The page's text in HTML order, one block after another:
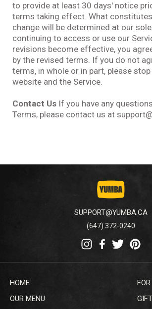
to provide at least 30 days' notice
terms taking effect. What
change will be determined at our
continuing to access or use our
revisions become effective, you
by the revised terms. If you do not
terms, in whole or in part, please
website and the Service.
Contact Us If you have any
Terms, please contact us at
SUPPORT@YUMBA.CA
(647) 372-0240
HOME
OUR MENU